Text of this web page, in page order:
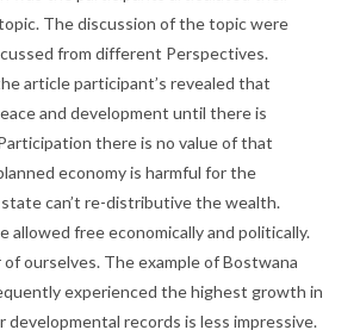
The discussion of the topic were
from different Perspectives.
article participant’s revealed that
and development until there is
there is no value of that
economy is harmful for the
can’t re-distributive the wealth.
allowed free economically and politically.
ourselves. The example of Bostwana
experienced the highest growth in
developmental records is less impressive.